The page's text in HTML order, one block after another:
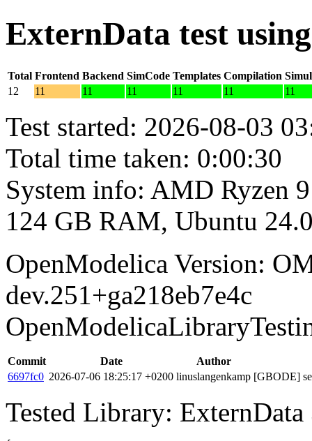
ExternData test
Total Frontend Backend SimCode Templates Compilation
12
11 11 11 11 11 11
Test started: 2026-08-03
Total time taken: 0:00:30
System info: AMD Ryzen
124 GB RAM, Ubuntu
OpenModelica Version:
dev.251+ga218eb7e4c
Commit Date
Author
6697fc0 2026-07-06 18:25:17 +0200 linuslangenkamp [GBODE]
Tested Library: ExternData